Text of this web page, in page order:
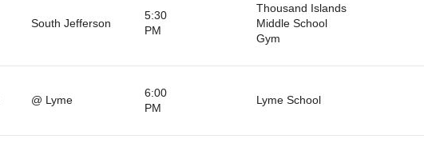
South Jefferson
5:30
PM
Thousand Islands
Middle School
Gym
@ Lyme
6:00
PM
Lyme School